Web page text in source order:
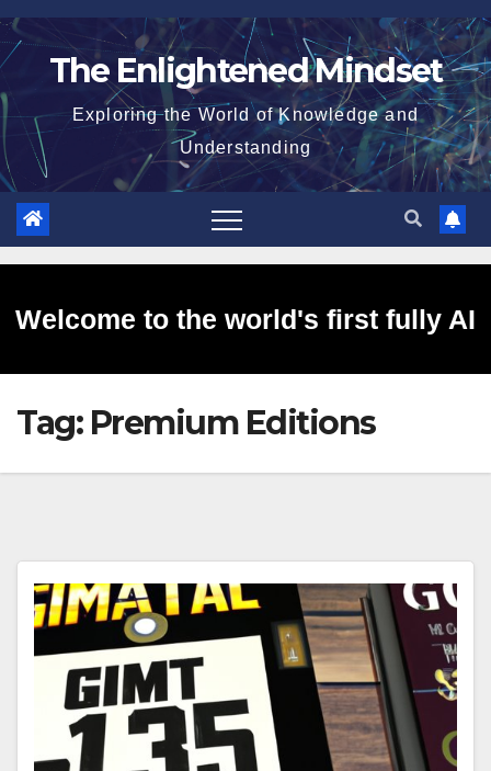
Skip
to
The Enlightened Mindset
Exploring the World of Knowledge and
Understanding
Welcome to the world's first fully AI
generated website!
Tag: Premium Editions